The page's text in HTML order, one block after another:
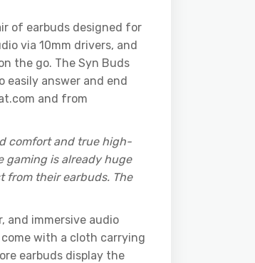
of earbuds designed for
via 10mm drivers, and
the go. The Syn Buds
answer and end
and from
comfort and true high-
gaming is already huge
from their earbuds. The
and immersive audio
with a cloth carrying
earbuds display the